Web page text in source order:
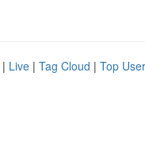
| Live | Tag Cloud | Top